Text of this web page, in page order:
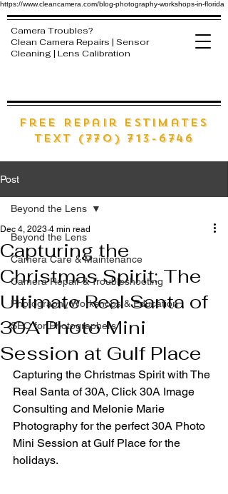
https://www.cleancamera.com/blog-photography-workshops-in-florida
free Repair estimates
text (770) 713-6746
Camera Troubles?
Clean Camera Repairs | Sensor
Cleaning | Lens Calibration
Post
Beyond the Lens
Camera Care & Maintenance
Camera Repair & Troubleshooting
Photography Workshops & Education
SEO for Photographers
Beyond the Lens
Capturing the
Christmas Spirit: The
Ultimate Real Santa of
30A Photo Mini
Session at Gulf Place
Dec 4, 2023 4 min read
Capturing the Christmas Spirit with The
Real Santa of 30A, Click 30A Image
Consulting and Melonie Marie
Photography for the perfect 30A Photo
Mini Session at Gulf Place for the
holidays.